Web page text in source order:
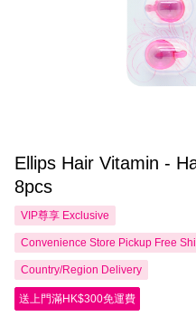
Ellips Hair Vitamin -
8pcs
VIP尊享 Exclusive
Convenience Store Pickup Free
Country/Region Delivery
送上門滿HK$300免運費